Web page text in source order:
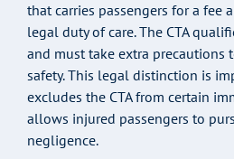
that carries passengers for a fee
legal duty of care. The CTA
and must take extra precautions
safety. This legal distinction is
excludes the CTA from certain
allows injured passengers to
negligence.